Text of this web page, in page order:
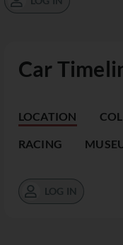
Car
LOCATION
RACING
LOG IN